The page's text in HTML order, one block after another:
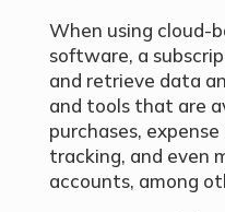
When using cloud-
software, a
and retrieve data
and tools that are
purchases,
tracking, and even
accounts, among